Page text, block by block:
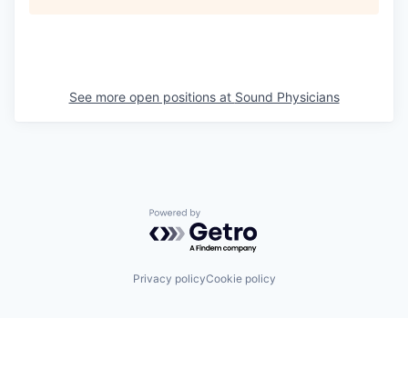
See more open positions at Sound Physicians
Powered by Getro.com
Privacy policyCookie policy